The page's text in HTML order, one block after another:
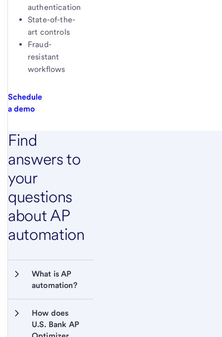
authentication
State-of-the-
art controls
Fraud-
resistant
workflows
Schedule
a demo
Find
answers to
your
questions
about AP
automation
What is AP
automation?
How does
U.S. Bank AP